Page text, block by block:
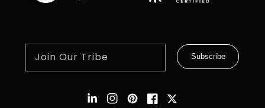
Join Our Tribe Subscribe
Instagram
Pinterest
Facebook
Twitter